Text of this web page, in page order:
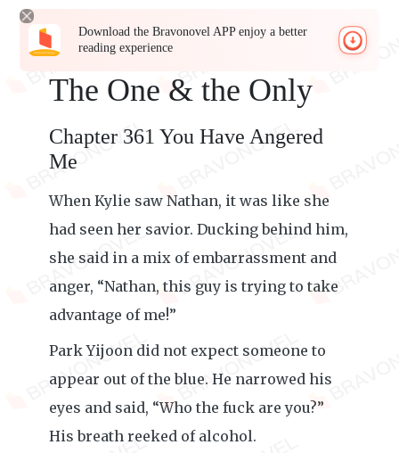
Download the Bravonovel APP enjoy a better
reading experience
The One & the Only
Chapter 361 You Have Angered
Me
When Kylie saw Nathan, it was like she
had seen her savior. Ducking behind him,
she said in a mix of embarrassment and
anger, “Nathan, this guy is trying to take
advantage of me!”
Park Yijoon did not expect someone to
appear out of the blue. He narrowed his
eyes and said, “Who the fuck are you?”
His breath reeked of alcohol.